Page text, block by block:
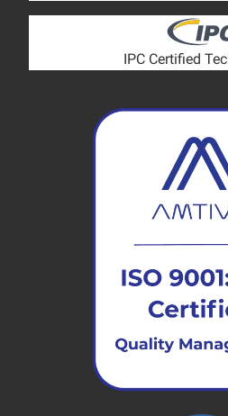
IPC Certified